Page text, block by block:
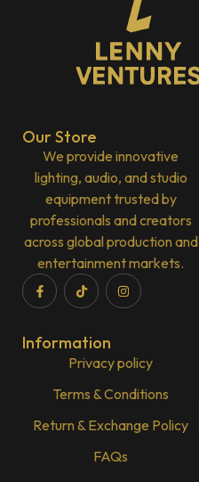
Our Store
We provide innovative
lighting, audio, and studio
equipment trusted by
professionals and creators
across global production and
entertainment markets.
Information
Privacy policy
Terms & Conditions
Return & Exchange Policy
FAQs